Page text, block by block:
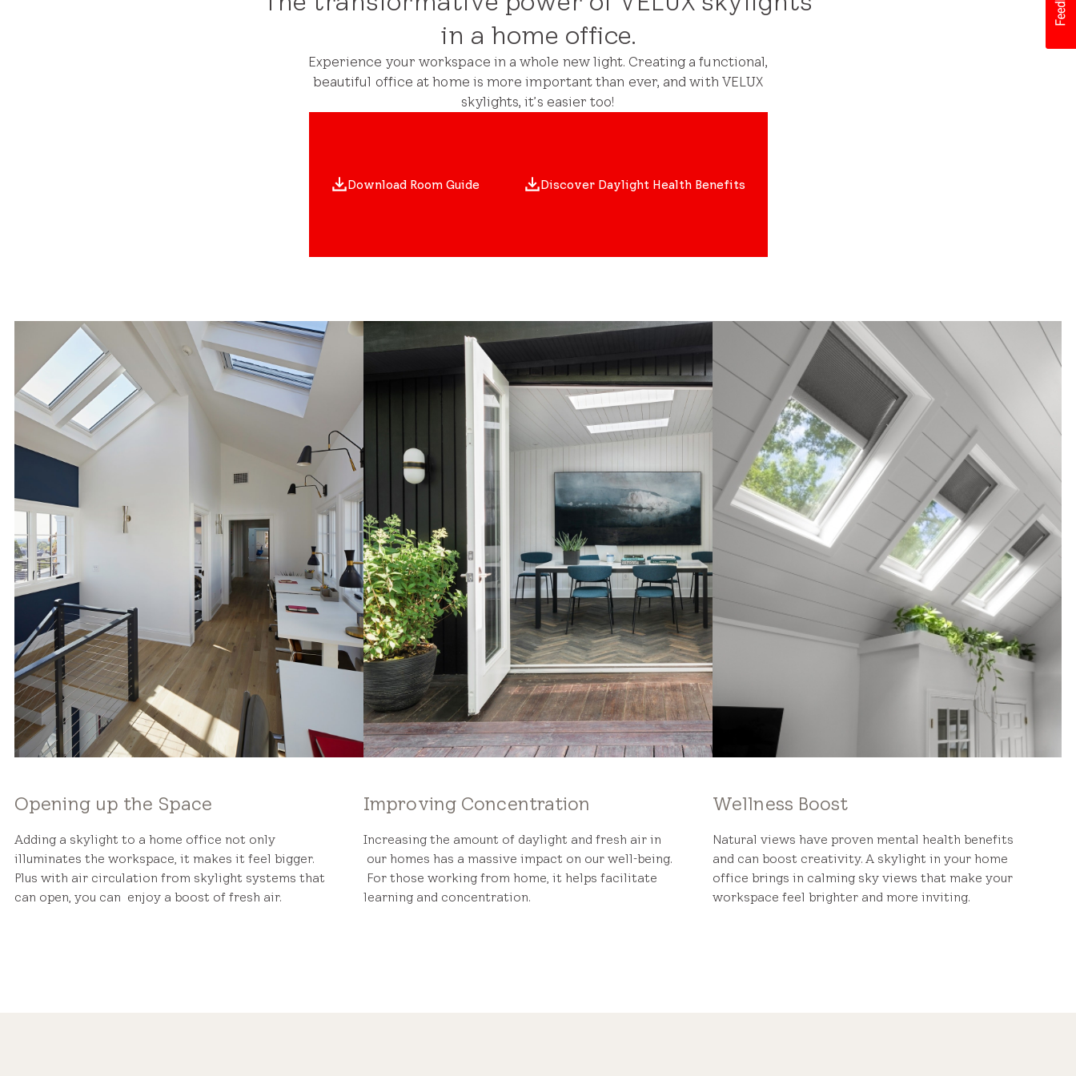
in a home office.
Experience your workspace in a whole new light. Creating a functional,
beautiful office at home is more important than ever, and with VELUX
skylights, it’s easier too!
Download Room Guide Discover Daylight Health Benefits
Opening up the Space
Adding a skylight to a home office not only
illuminates the workspace, it makes it feel bigger.
Plus with air circulation from skylight systems that
can open, you can enjoy a boost of fresh air.
Improving Concentration
Increasing the amount of daylight and fresh air in
our homes has a massive impact on our well-being.
For those working from home, it helps facilitate
learning and concentration.
Wellness Boost
Natural views have proven mental health benefits
and can boost creativity. A skylight in your home
office brings in calming sky views that make your
workspace feel brighter and more inviting.